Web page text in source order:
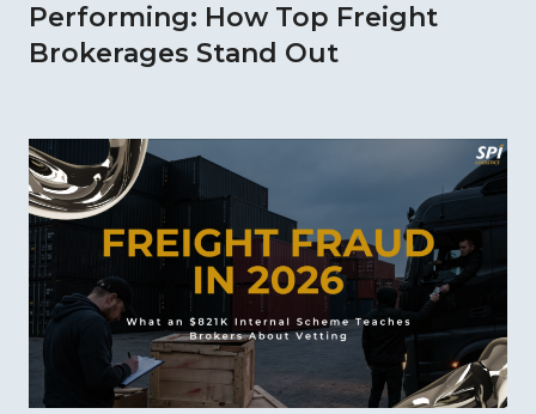
Performing: How Top Freight
Brokerages Stand Out